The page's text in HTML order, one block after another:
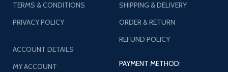
SHIPPING & DELIVERY
ORDER & RETURN
REFUND POLICY
PAYMENT METHOD:
TERMS & CONDITIONS
PRIVACY POLICY
ACCOUNT DETAILS
MY ACCOUNT